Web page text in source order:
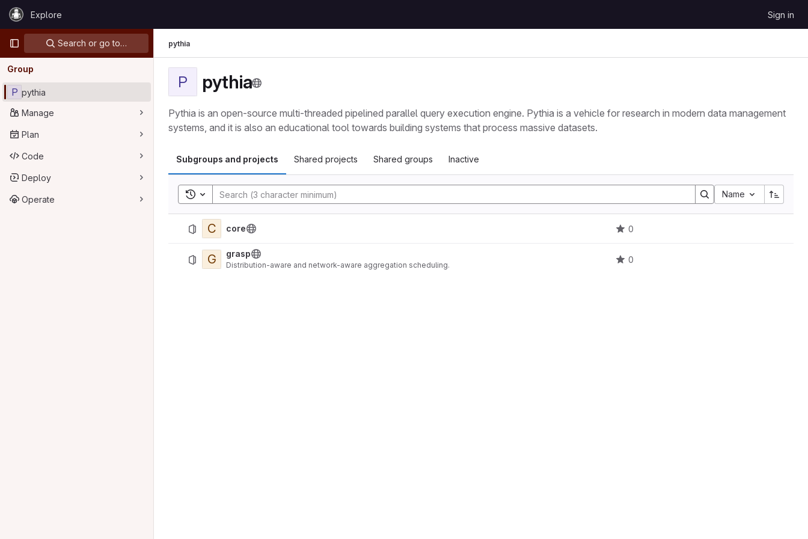
Skip to content
GitLabExplore Sign in
Primary navigation
Search or go to…
Group
P pythia
Manage
Plan
Code
Deploy
Operate
pythia
P pythia
Pythia is an open-source multi-threaded pipelined parallel query execution engine. Pythia is a vehicle for research in modern data management
systems, and it is also an educational tool towards building systems that process massive datasets.
Subgroups and projects Shared projects Shared groups Inactive
Toggle search history Name
C core 0
G grasp
Distribution-aware and network-aware aggregation scheduling.
0